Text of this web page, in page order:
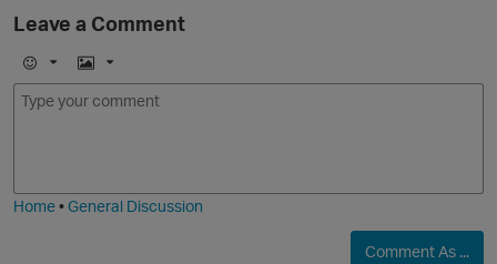
Leave a Comment
E
m
I
m
Home•General Discussion
Comment As ...